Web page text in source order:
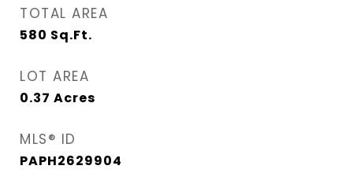
TOTAL AREA
580 Sq.Ft.
LOT AREA
0.37 Acres
MLS® ID
PAPH2629904